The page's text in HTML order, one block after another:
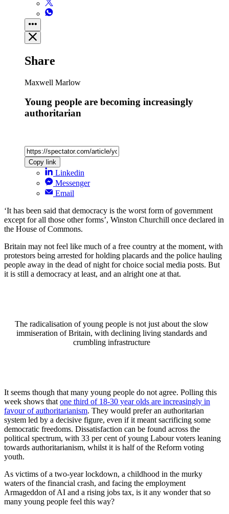
Share
Maxwell Marlow
Young people are becoming increasingly
authoritarian
Copy link
Linkedin
Messenger
Email
‘It has been said that democracy is the worst form of government
except for all those other forms’, Winston Churchill once declared in
the House of Commons.
Britain may not feel like much of a free country at the moment, with
protestors being arrested for holding placards and the police hauling
people away in the dead of night for choice social media posts. But
it is still a democracy at least, and an alright one at that.
The radicalisation of young people is not just about the slow
immiseration of Britain, with declining living standards and
crumbling infrastructure
It seems though that many young people do not agree. Polling this
week shows that one third of 18-30 year olds are increasingly in
favour of authoritarianism. They would prefer an authoritarian
system led by a decisive figure, even if it meant sacrificing some
democratic freedoms. Dissatisfaction can be found across the
political spectrum, with 33 per cent of young Labour voters leaning
towards authoritarianism, whilst it is half of the Reform voting
youth.
As victims of a two-year lockdown, a childhood in the murky
waters of the financial crash, and facing the employment
Armageddon of AI and a rising jobs tax, is it any wonder that so
many young people feel this way?